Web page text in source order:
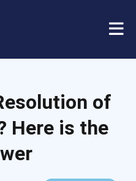
of
Here is the